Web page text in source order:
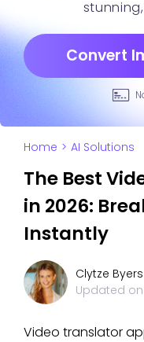
Convert
Home > AI Solutions
The Best
in 2026:
Instantly
Clytze Byers
Updated on
Video translator